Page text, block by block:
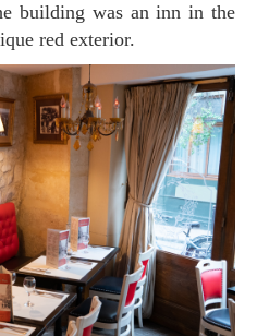
building was an inn in the
red exterior.